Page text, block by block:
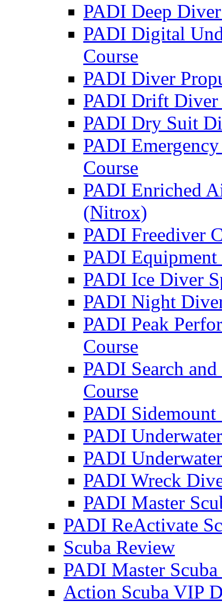
PADI Deep
PADI Digital
Course
PADI Diver
PADI Drift Diver
PADI Dry Suit
PADI
Course
PADI Enriched
(Nitrox)
PADI Freediver
PADI Equipment
PADI Ice Diver
PADI Night
PADI Peak
Course
PADI Search
Course
PADI Sidemount
PADI
PADI
PADI Wreck
PADI Master
PADI ReActivate
Scuba Review
PADI Master
Action Scuba VIP